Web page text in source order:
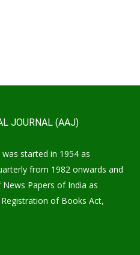
JOURNAL (AAJ)
started in 1954 as
from 1982 onwards and
Papers of India as
of Books Act,